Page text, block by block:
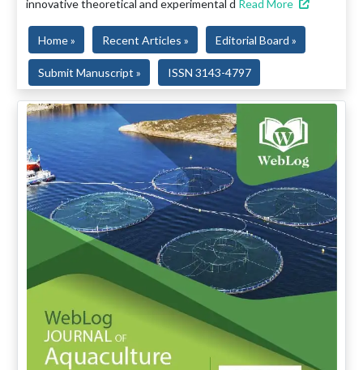
innovative theoretical and experimental d Read More
Home » Recent Articles » Editorial Board »
Submit Manuscript » ISSN 3143-4797